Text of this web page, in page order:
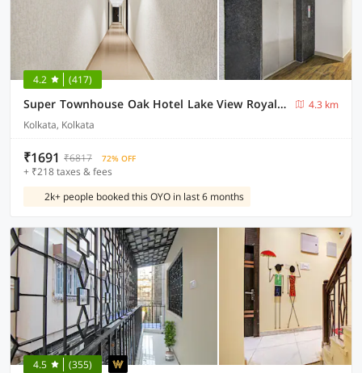
4.2 (417)
Super Townhouse Oak Hotel Lake View Royal Near Science City
4.3 km
Kolkata, Kolkata
₹1691 ₹6817 72% OFF
+ ₹218 taxes & fees
2k+ people booked this OYO in last 6 months
4.5 (355)